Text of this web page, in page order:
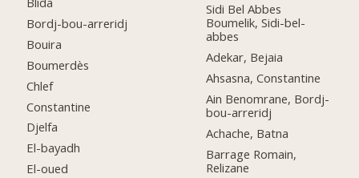
Bordj-bou-arreridj
Bouira
Boumerdès
Chlef
Constantine
Djelfa
El-bayadh
El-oued
Sidi Bel Abbes
Boumelik, Sidi-bel-
abbes
Adekar, Bejaia
Ahsasna, Constantine
Ain Benomrane, Bordj-
bou-arreridj
Achache, Batna
Barrage Romain,
Relizane